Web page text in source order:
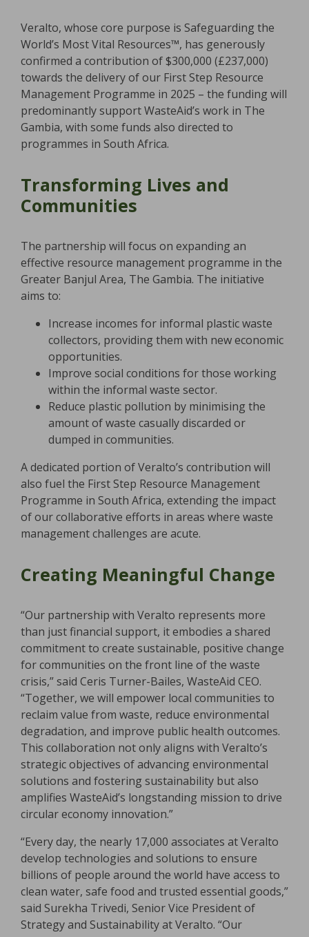
Veralto, whose core purpose is Safeguarding the
World’s Most Vital Resources™, has generously
confirmed a contribution of $300,000 (£237,000)
towards the delivery of our First Step Resource
Management Programme in 2025 – the funding will
predominantly support WasteAid’s work in The
Gambia, with some funds also directed to
programmes in South Africa.
Transforming Lives and
Communities
The partnership will focus on expanding an
effective resource management programme in the
Greater Banjul Area, The Gambia. The initiative
aims to:
Increase incomes for informal plastic waste
collectors, providing them with new economic
opportunities.
Improve social conditions for those working
within the informal waste sector.
Reduce plastic pollution by minimising the
amount of waste casually discarded or
dumped in communities.
A dedicated portion of Veralto’s contribution will
also fuel the First Step Resource Management
Programme in South Africa, extending the impact
of our collaborative efforts in areas where waste
management challenges are acute.
Creating Meaningful Change
“Our partnership with Veralto represents more
than just financial support, it embodies a shared
commitment to create sustainable, positive change
for communities on the front line of the waste
crisis,” said Ceris Turner-Bailes, WasteAid CEO.
“Together, we will empower local communities to
reclaim value from waste, reduce environmental
degradation, and improve public health outcomes.
This collaboration not only aligns with Veralto’s
strategic objectives of advancing environmental
solutions and fostering sustainability but also
amplifies WasteAid’s longstanding mission to drive
circular economy innovation.”
“Every day, the nearly 17,000 associates at Veralto
develop technologies and solutions to ensure
billions of people around the world have access to
clean water, safe food and trusted essential goods,”
said Surekha Trivedi, Senior Vice President of
Strategy and Sustainability at Veralto. “Our